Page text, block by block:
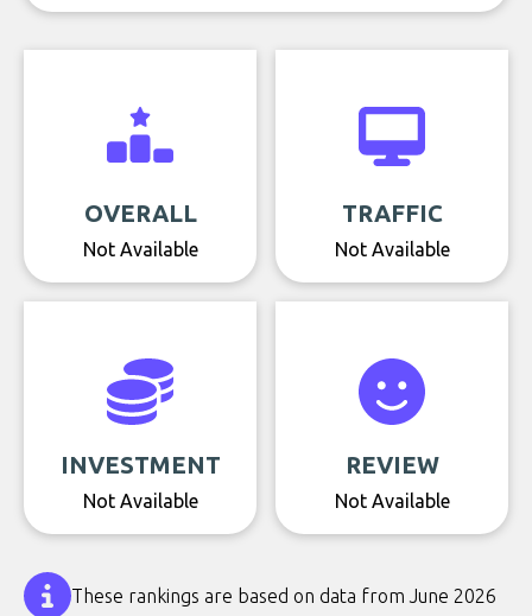
OVERALL
Not Available
TRAFFIC
Not Available
INVESTMENT
Not Available
REVIEW
Not Available
These rankings are based on data from June 2026